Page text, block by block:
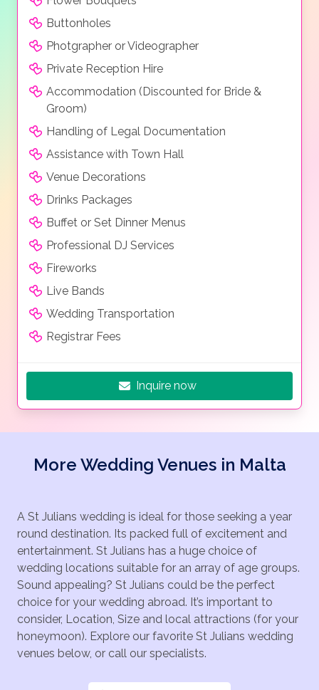
Buttonholes
Photgrapher or Videographer
Private Reception Hire
Accommodation (Discounted for Bride &
Groom)
Handling of Legal Documentation
Assistance with Town Hall
Venue Decorations
Drinks Packages
Buffet or Set Dinner Menus
Professional DJ Services
Fireworks
Live Bands
Wedding Transportation
Registrar Fees
Inquire now
More Wedding Venues in Malta
A St Julians wedding is ideal for those seeking a year
round destination. Its packed full of excitement and
entertainment. St Julians has a huge choice of
wedding locations suitable for an array of age groups.
Sound appealing? St Julians could be the perfect
choice for your wedding abroad. It’s important to
consider, Location, Size and local attractions (for your
honeymoon). Explore our favorite St Julians wedding
venues below, or call our specialists.